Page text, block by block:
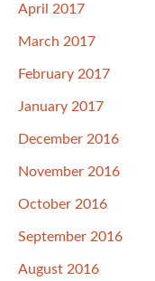
April 2017
March 2017
February 2017
January 2017
December 2016
November 2016
October 2016
September 2016
August 2016